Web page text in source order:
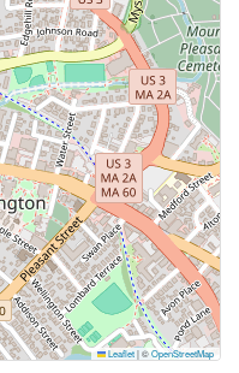
Leaflet|©OpenStreetMap